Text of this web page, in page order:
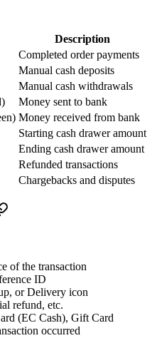
Description
Completed order payments
Manual cash deposits
Manual cash withdrawals
Money sent to bank
Money received from bank
Starting cash drawer amount
Ending cash drawer amount
Refunded transactions
Chargebacks and disputes
of the transaction
ID
or Delivery icon
refund, etc.
(EC Cash), Gift Card
occurred